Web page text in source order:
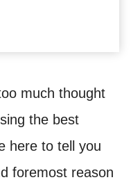
much thought
the best
here to tell you
foremost reason